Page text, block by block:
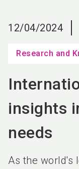
12/04/2024
Research and
insights
needs
As the world's